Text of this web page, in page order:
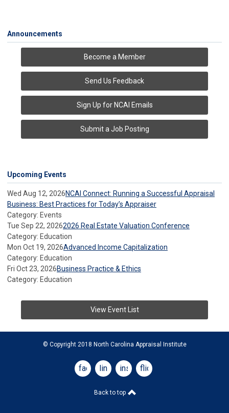
Announcements
Become a Member
Send Us Feedback
Sign Up for NCAI Emails
Submit a Job Posting
Upcoming Events
Wed Aug 12, 2026NCAI Connect: Running a Successful Appraisal
Business: Best Practices for Today’s Appraiser
Category: Events
Tue Sep 22, 20262026 Real Estate Valuation Conference
Category: Education
Mon Oct 19, 2026Advanced Income Capitalization
Category: Education
Fri Oct 23, 2026Business Practice & Ethics
Category: Education
View Event List
© Copyright 2018 North Carolina Appraisal Institute
facebooklinkedininstagram
flickr
Back to top